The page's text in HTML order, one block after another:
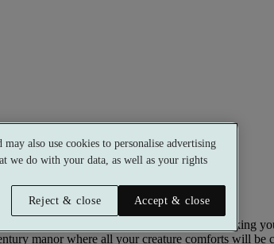
therapy to a pampering treat aimed at making
manor where all your creature comforts will be
also use cookies to personalise advertising
we do with your data, as well as your rights
Reject & close
Accept & close